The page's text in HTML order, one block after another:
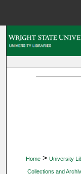
Home > University
Collections and